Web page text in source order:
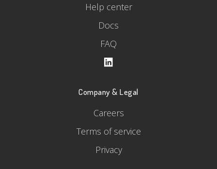
Help center
Docs
FAQ
Company & Legal
Careers
Terms of service
Privacy